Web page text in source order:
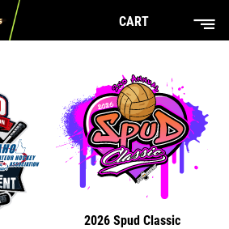
CART
2026 Spud Classic